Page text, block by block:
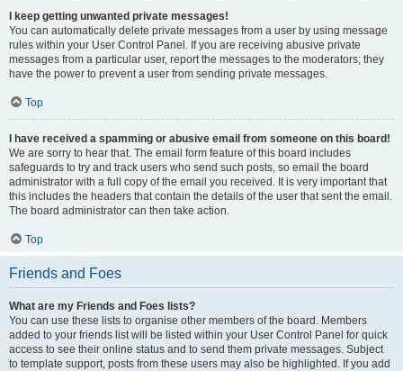
I keep getting unwanted private messages!
You can automatically delete private messages from a user by using message
rules within your User Control Panel. If you are receiving abusive private
messages from a particular user, report the messages to the moderators; they
have the power to prevent a user from sending private messages.
Top
I have received a spamming or abusive email from someone on this board!
We are sorry to hear that. The email form feature of this board includes
safeguards to try and track users who send such posts, so email the board
administrator with a full copy of the email you received. It is very important that
this includes the headers that contain the details of the user that sent the email.
The board administrator can then take action.
Top
Friends and Foes
What are my Friends and Foes lists?
You can use these lists to organise other members of the board. Members
added to your friends list will be listed within your User Control Panel for quick
access to see their online status and to send them private messages. Subject
to template support, posts from these users may also be highlighted. If you add